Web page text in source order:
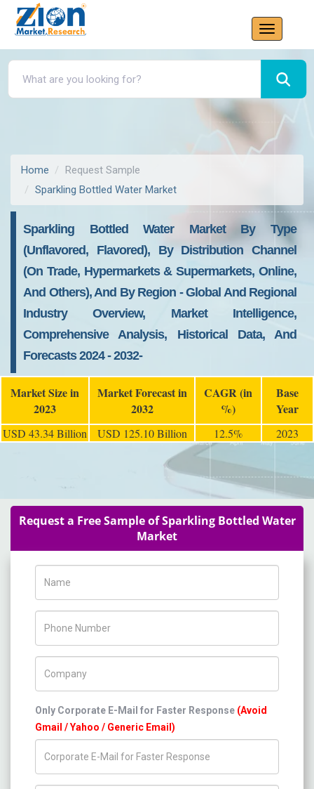
Home
Request Sample
Sparkling Bottled Water Market
Sparkling Bottled Water Market By Type
(Unflavored, Flavored), By Distribution Channel
(On Trade, Hypermarkets & Supermarkets, Online,
And Others), And By Region - Global And Regional
Industry Overview, Market Intelligence,
Comprehensive Analysis, Historical Data, And
Forecasts 2024 - 2032-
Market Size in
2023
Market Forecast in
2032
CAGR (in
%)
Base
Year
USD 43.34 Billion USD 125.10 Billion 12.5% 2023
Request a Free Sample of Sparkling Bottled Water
Market
Only Corporate E-Mail for Faster Response (Avoid
Gmail / Yahoo / Generic Email)